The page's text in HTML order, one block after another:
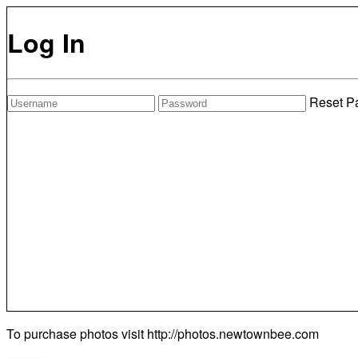
Log In
Reset
To purchase photos visit http://photos.newtownbee.com